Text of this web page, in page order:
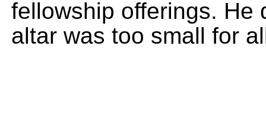
fellowship offerings. He
altar was too small for